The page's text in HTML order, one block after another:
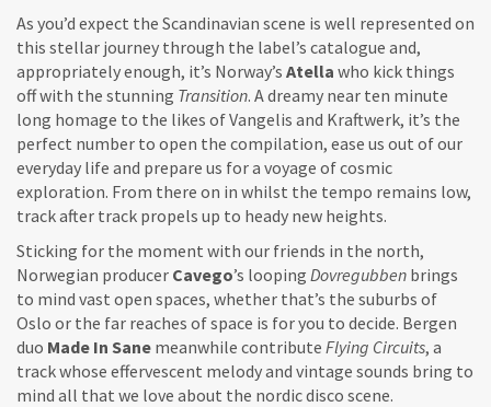
As you’d expect the Scandinavian scene is well represented on
this stellar journey through the label’s catalogue and,
appropriately enough, it’s Norway’s Atella who kick things
off with the stunning Transition. A dreamy near ten minute
long homage to the likes of Vangelis and Kraftwerk, it’s the
perfect number to open the compilation, ease us out of our
everyday life and prepare us for a voyage of cosmic
exploration. From there on in whilst the tempo remains low,
track after track propels up to heady new heights.
Sticking for the moment with our friends in the north,
Norwegian producer Cavego’s looping Dovregubben brings
to mind vast open spaces, whether that’s the suburbs of
Oslo or the far reaches of space is for you to decide. Bergen
duo Made In Sane meanwhile contribute Flying Circuits, a
track whose effervescent melody and vintage sounds bring to
mind all that we love about the nordic disco scene.